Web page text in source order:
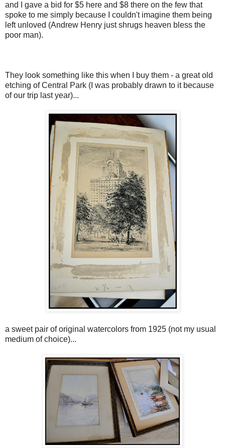
and I gave a bid for $5 here and $8 there on the few that
spoke to me simply because I couldn't imagine them being
left unloved (Andrew Henry just shrugs heaven bless the
poor man).
They look something like this when I buy them - a great old
etching of Central Park (I was probably drawn to it because
of our trip last year)...
a sweet pair of original watercolors from 1925 (not my usual
medium of choice)...